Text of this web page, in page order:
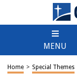
MENU
Home > Special Themes